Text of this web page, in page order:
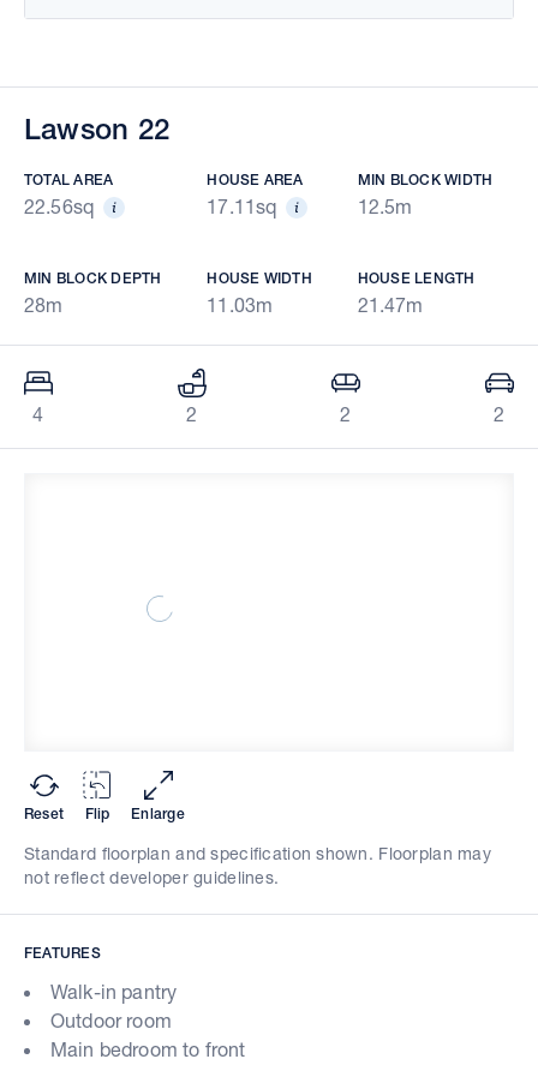
Lawson 22
TOTAL AREA
22.56sq
HOUSE AREA
17.11sq
MIN BLOCK WIDTH
12.5m
MIN BLOCK DEPTH
28m
HOUSE WIDTH
11.03m
HOUSE LENGTH
21.47m
4 2 2 2
FEATURES
Walk-in pantry
Outdoor room
Main bedroom to front
Reset Flip Enlarge
Standard floorplan and specification shown. Floorplan may
not reflect developer guidelines.